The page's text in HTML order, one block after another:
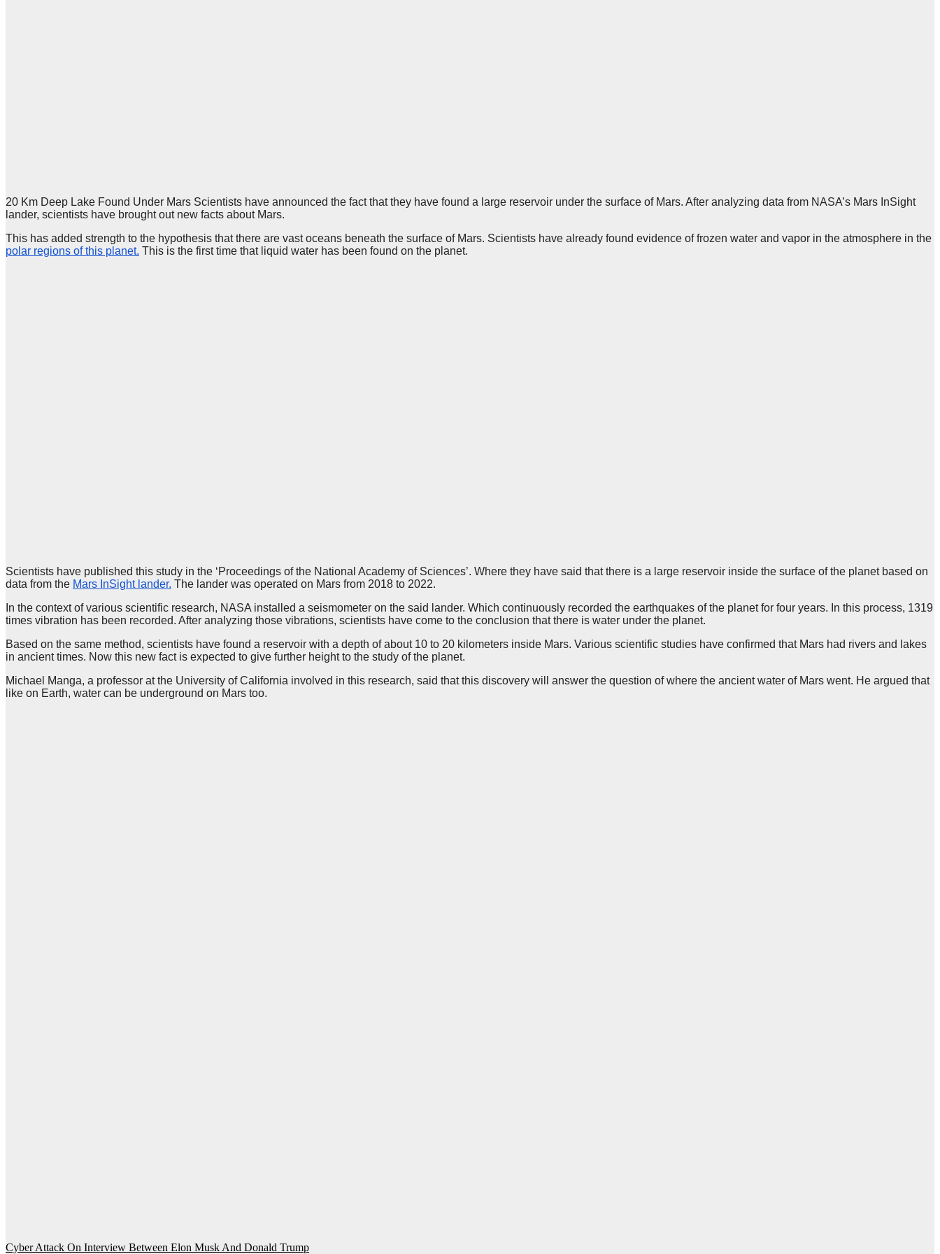
20 Km Deep Lake Found Under Mars Scientists have announced the fact that they have found a large reservoir under the surface of Mars. After analyzing data from NASA’s Mars InSight
lander, scientists have brought out new facts about Mars.
This has added strength to the hypothesis that there are vast oceans beneath the surface of Mars. Scientists have already found evidence of frozen water and vapor in the atmosphere in the
polar regions of this planet. This is the first time that liquid water has been found on the planet.
Scientists have published this study in the ‘Proceedings of the National Academy of Sciences’. Where they have said that there is a large reservoir inside the surface of the planet based on
data from the Mars InSight lander. The lander was operated on Mars from 2018 to 2022.
In the context of various scientific research, NASA installed a seismometer on the said lander. Which continuously recorded the earthquakes of the planet for four years. In this process, 1319
times vibration has been recorded. After analyzing those vibrations, scientists have come to the conclusion that there is water under the planet.
Based on the same method, scientists have found a reservoir with a depth of about 10 to 20 kilometers inside Mars. Various scientific studies have confirmed that Mars had rivers and lakes
in ancient times. Now this new fact is expected to give further height to the study of the planet.
Michael Manga, a professor at the University of California involved in this research, said that this discovery will answer the question of where the ancient water of Mars went. He argued that
like on Earth, water can be underground on Mars too.
Post
Cyber ​​Attack On Interview Between Elon Musk And Donald Trump